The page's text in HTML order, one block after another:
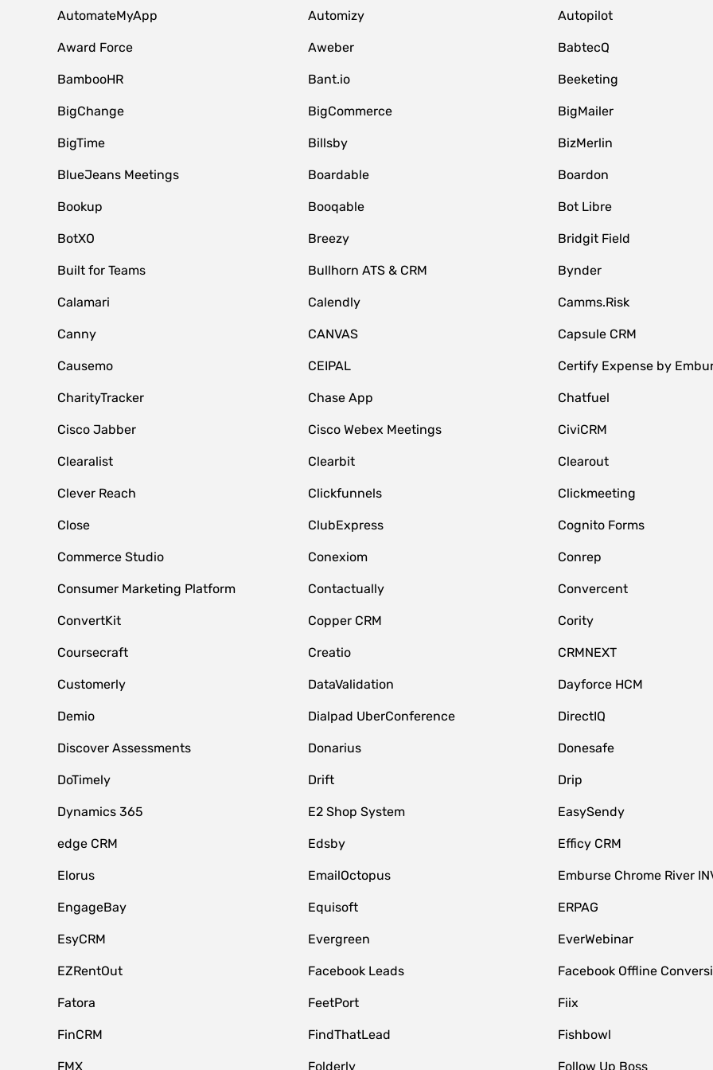
AutomateMyApp Automizy Autopilot
Award Force Aweber BabtecQ
BambooHR Bant.io Beeketing
BigChange BigCommerce BigMailer
BigTime Billsby BizMerlin
BlueJeans Meetings Boardable Boardon
Bookup Booqable Bot Libre
BotXO Breezy Bridgit Field
Built for Teams Bullhorn ATS & CRM Bynder
Calamari Calendly Camms.Risk
Canny CANVAS Capsule CRM
Causemo CEIPAL Certify Expense by
CharityTracker Chase App Chatfuel
Cisco Jabber Cisco Webex Meetings CiviCRM
Clearalist Clearbit Clearout
Clever Reach Clickfunnels Clickmeeting
Close ClubExpress Cognito Forms
Commerce Studio Conexiom Conrep
Consumer Marketing Platform Contactually Convercent
ConvertKit Copper CRM Cority
Coursecraft Creatio CRMNEXT
Customerly DataValidation Dayforce HCM
Demio Dialpad UberConference DirectIQ
Discover Assessments Donarius Donesafe
DoTimely Drift Drip
Dynamics 365 E2 Shop System EasySendy
edge CRM Edsby Efficy CRM
Elorus EmailOctopus Emburse Chrome River
EngageBay Equisoft ERPAG
EsyCRM Evergreen EverWebinar
EZRentOut Facebook Leads Facebook Offline
Fatora FeetPort Fiix
FinCRM FindThatLead Fishbowl
FMX Folderly Follow Up Boss